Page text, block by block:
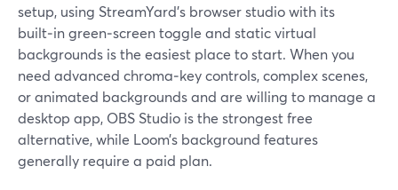
setup, using StreamYard’s browser studio with its
built‑in green‑screen toggle and static virtual
backgrounds is the easiest place to start. When you
need advanced chroma‑key controls, complex scenes,
or animated backgrounds and are willing to manage a
desktop app, OBS Studio is the strongest free
alternative, while Loom’s background features
generally require a paid plan.